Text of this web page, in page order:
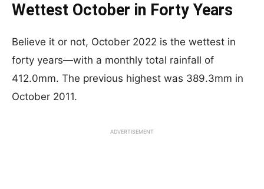
Wettest October in Forty Years
Believe it or not, October 2022 is the wettest in
forty years—with a monthly total rainfall of
412.0mm. The previous highest was 389.3mm in
October 2011.
ADVERTISEMENT